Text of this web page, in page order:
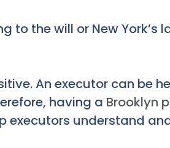
to the will or New York’s
An executor can be
having a Brooklyn
executors understand